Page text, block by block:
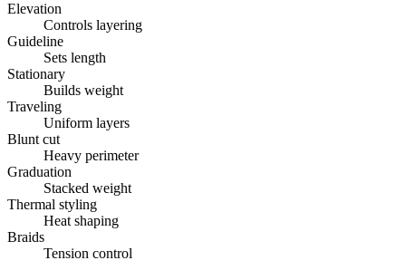
Elevation
Controls layering
Guideline
Sets length
Stationary
Builds weight
Traveling
Uniform layers
Blunt cut
Heavy perimeter
Graduation
Stacked weight
Thermal styling
Heat shaping
Braids
Tension control